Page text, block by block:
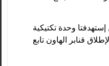
وحدة تكتيكية
قنابر الهاون تابع